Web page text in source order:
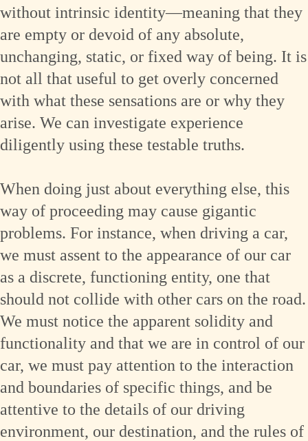
without intrinsic identity—meaning that they
are empty or devoid of any absolute,
unchanging, static, or fixed way of being. It is
not all that useful to get overly concerned
with what these sensations are or why they
arise. We can investigate experience
diligently using these testable truths.
When doing just about everything else, this
way of proceeding may cause gigantic
problems. For instance, when driving a car,
we must assent to the appearance of our car
as a discrete, functioning entity, one that
should not collide with other cars on the road.
We must notice the apparent solidity and
functionality and that we are in control of our
car, we must pay attention to the interaction
and boundaries of specific things, and be
attentive to the details of our driving
environment, our destination, and the rules of